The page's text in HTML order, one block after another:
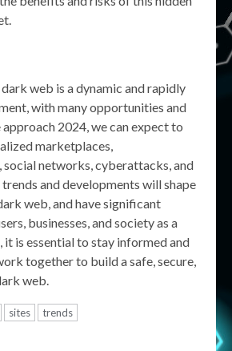
web is a dynamic and rapidly
with many opportunities and
approach 2024, we can expect to
marketplaces,
networks, cyberattacks, and
and developments will shape
web, and have significant
businesses, and society as a
it is essential to stay informed and
together to build a safe, secure,
web.
sites trends